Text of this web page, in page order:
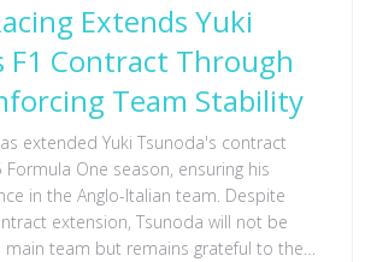
Extends Yuki
F1 Contract Through
Team Stability
extended Yuki Tsunoda's contract
One season, ensuring his
in the Anglo-Italian team. Despite
extension, Tsunoda will not be
team but remains grateful to the